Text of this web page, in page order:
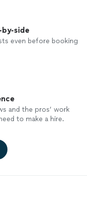
by-side
even before booking
and the pros’ work
to make a hire.